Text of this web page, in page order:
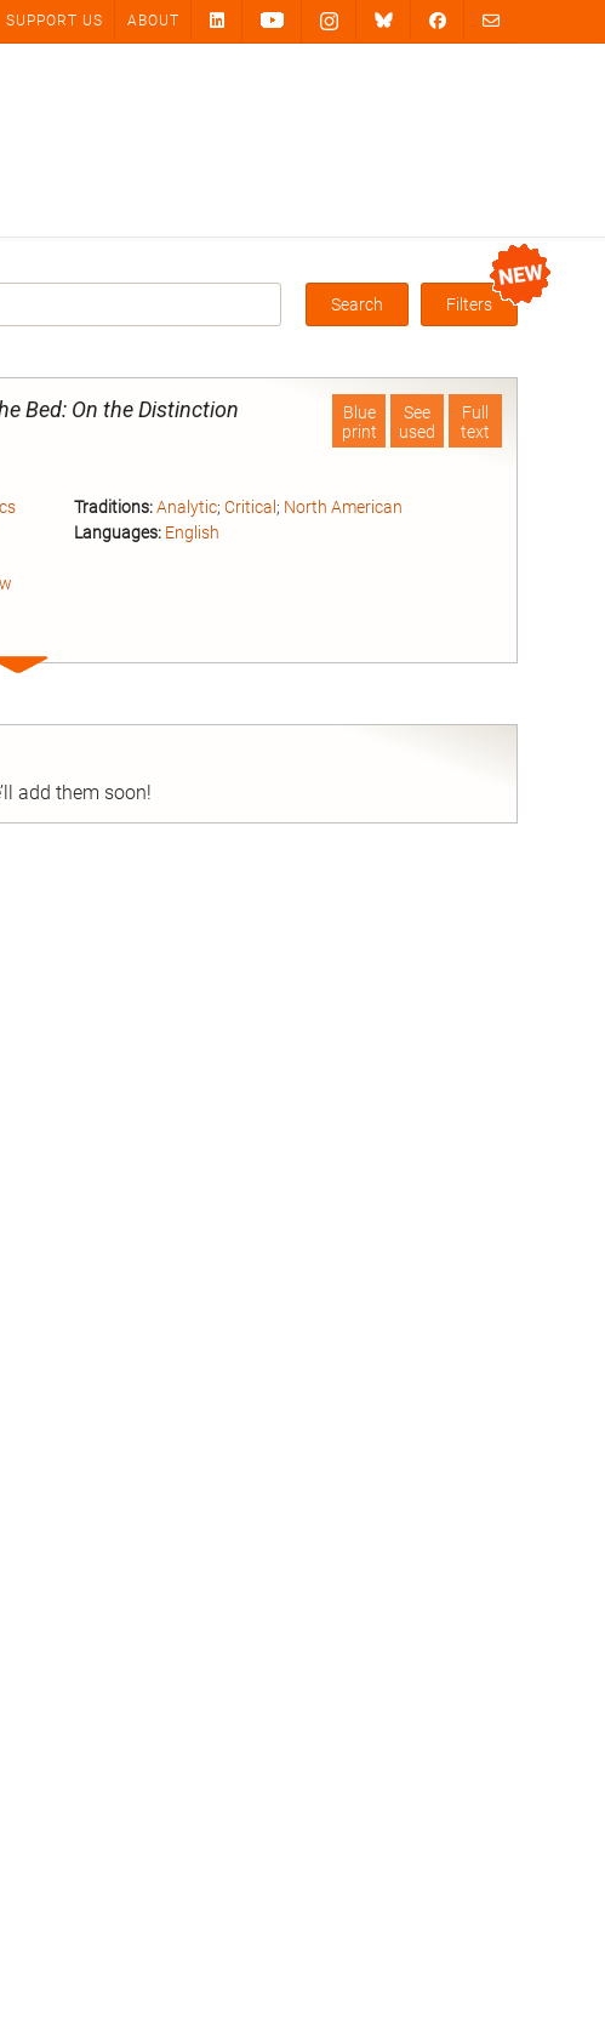
SUPPORT US ABOUT
Box
Filters
Full
text
See
used
Blue
print
Bed: On the Distinction
Traditions: Analytic;Critical ; North American
Languages: English
Expand
add them soon!